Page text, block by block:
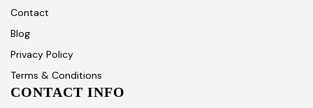
Contact
Blog
Privacy Policy
Terms & Conditions
CONTACT INFO